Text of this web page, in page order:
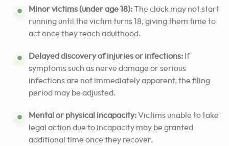
Minor victims (under age 18):The clock may not start
running until the victim turns 18, giving them time to
act once they reach adulthood.
Delayed discovery of injuries or infections: If
symptoms such as nerve damage or serious
infections are not immediately apparent, the filing
period may be adjusted.
Mental or physical incapacity:Victims unable to take
legal action due to incapacity may be granted
additional time once they recover.